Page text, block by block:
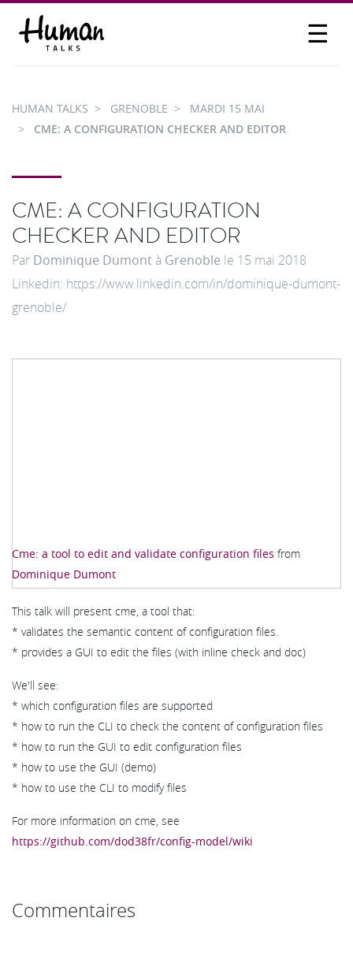
☰
PARTICIPER
HUMAN TALKS GRENOBLE
MARDI 15 MAI
CME: A CONFIGURATION CHECKER AND EDITOR
CME: A CONFIGURATION
CHECKER AND EDITOR
Par Dominique Dumont à Grenoble le 15 mai 2018
Linkedin: https://www.linkedin.com/in/dominique-dumont-
grenoble/
Cme: a tool to edit and validate configuration files from
Dominique Dumont
This talk will present cme, a tool that:
* validates the semantic content of configuration files.
* provides a GUI to edit the files (with inline check and doc)
We'll see:
* which configuration files are supported
* how to run the CLI to check the content of configuration files
* how to run the GUI to edit configuration files
* how to use the GUI (demo)
* how to use the CLI to modify files
For more information on cme, see
https://github.com/dod38fr/config-model/wiki
Commentaires